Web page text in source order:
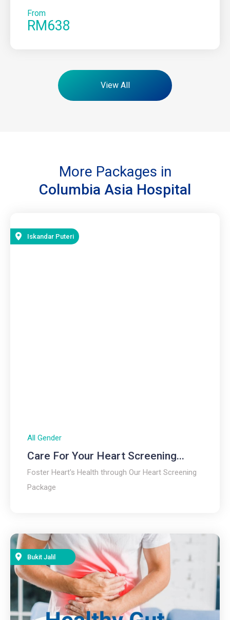
From
RM638
View All
More Packages in
Columbia Asia Hospital
Iskandar Puteri
All Gender
Care For Your Heart Screening...
Foster Heart's Health through Our Heart Screening
Package
Bukit Jalil